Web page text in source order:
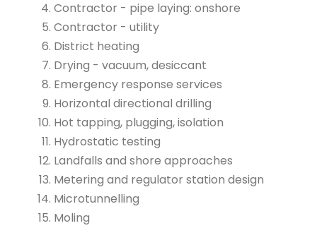
Contractor - pipe laying: onshore
Contractor - utility
District heating
Drying - vacuum, desiccant
Emergency response services
Horizontal directional drilling
Hot tapping, plugging, isolation
Hydrostatic testing
Landfalls and shore approaches
Metering and regulator station design
Microtunnelling
Moling